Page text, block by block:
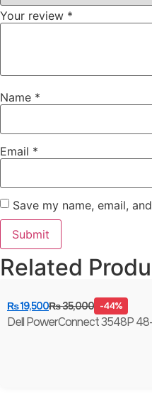
Your review *
Name *
Email *
Save my name, email,
Related
₨35,000
₨19,500 -44%
Dell PowerConnect 3548P